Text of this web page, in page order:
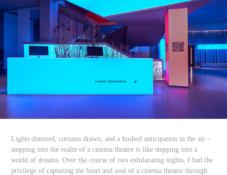
Lights dimmed, curtains drawn, and a hushed anticipation in the air –
stepping into the realm of a cinema theatre is like stepping into a
world of dreams. Over the course of two exhilarating nights, I had the
privilege of capturing the heart and soul of a cinema theatre through